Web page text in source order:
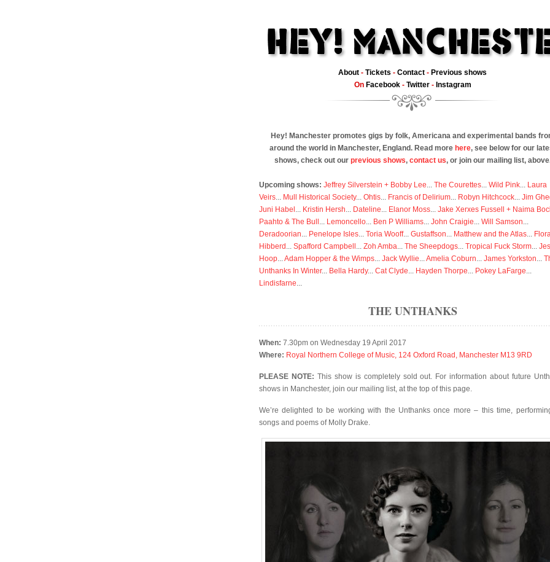
About - Tickets - Contact - Previous shows
On Facebook- Twitter- Instagram
Hey! Manchester promotes gigs by folk, Americana and experimental bands
around the world in Manchester, England. Read more here, see below for our
shows, check out our previous shows, contact us, or join our mailing list,
Upcoming shows: Jeffrey Silverstein + Bobby Lee... The Courettes... Wild Pink... Laura
Veirs... Mull Historical Society... Ohtis... Francis of Delirium... Robyn Hitchcock... Jim
Juni Habel ... Kristin Hersh... Dateline... Elanor Moss... Jake Xerxes Fussell + Naima
Paahto & The Bull ... Lemoncello... Ben P Williams... John Craigie... Will Samson...
Deradoorian... Penelope Isles... Toria Wooff... Gustaffson... Matthew and the Atlas...
Hibberd ... Spafford Campbell ... Zoh Amba... The Sheepdogs... Tropical Fuck Storm...
Hoop...Adam Hopper & the Wimps... Jack Wyllie...Amelia Coburn... James Yorkston...
Unthanks In Winter... Bella Hardy... Cat Clyde... Hayden Thorpe... Pokey LaFarge...
Lindisfarne...
THE UNTHANKS
When: 7.30pm on Wednesday 19 April 2017
Where: Royal Northern College of Music, 124 Oxford Road, Manchester M13 9RD
PLEASE NOTE: This show is completely sold out. For information about future
shows in Manchester, join our mailing list, at the top of this page.
We’re delighted to be working with the Unthanks once more – this time,
songs and poems of Molly Drake.